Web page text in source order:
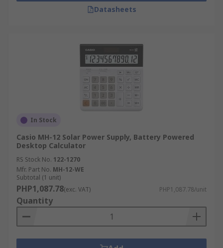
Datasheets
In Stock
Casio MH-12 Solar Power Supply, Battery Powered
Desktop Calculator
RS Stock No. 122-1270
Mfr. Part No. MH-12-WE
Subtotal (1 unit)
PHP1,087.78(exc. VAT) PHP1,087.78/unit
Quantity